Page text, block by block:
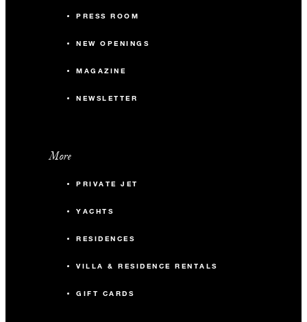
PRESS ROOM
NEW OPENINGS
MAGAZINE
NEWSLETTER
More
PRIVATE JET
YACHTS
RESIDENCES
VILLA & RESIDENCE RENTALS
GIFT CARDS